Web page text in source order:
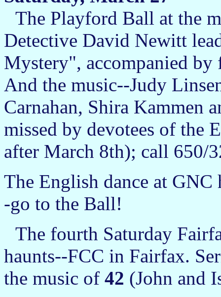
The Playford Ball at the
Detective David Newitt
Mystery", accompanied
And the music--Judy
Carnahan, Shira Kammen
missed by devotees of the
after March 8th); call 650/
The English dance at GNC
-go to the Ball!
The fourth Saturday
haunts--FCC in Fairfax.
the music of 42 (John and